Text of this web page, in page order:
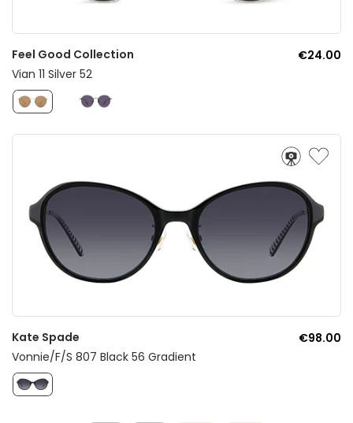
Feel Good Collection
€24.00
Vian 11 Silver 52
Kate Spade
€98.00
Vonnie/F/S 807 Black 56 Gradient